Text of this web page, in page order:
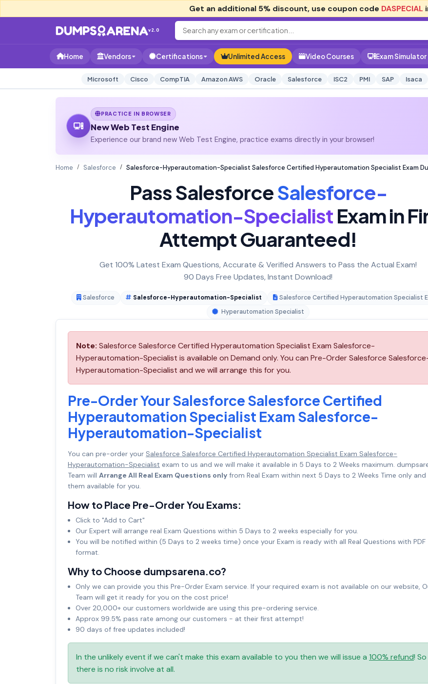
Get an additional 5% discount, use coupon code DASPECIAL
v2.0
Home Vendors Certifications Unlimited Access Video Courses Exam Simulator
Microsoft Cisco CompTIA Amazon AWS Oracle Salesforce ISC2 PMI SAP Isaca
PRACTICE IN BROWSER
New Web Test Engine
Experience our brand new Web Test Engine, practice exams directly in your browser!
Home Salesforce Salesforce-Hyperautomation-Specialist Salesforce Certified Hyperautomation Specialist Exam
Pass SalesforceSalesforce-
Hyperautomation-SpecialistExam in
Attempt Guaranteed!
Get 100% Latest Exam Questions, Accurate & Verified Answers to Pass the Actual Exam!
90 Days Free Updates, Instant Download!
Salesforce Salesforce-Hyperautomation-Specialist
Salesforce Certified Hyperautomation Specialist
Hyperautomation Specialist
Note: Salesforce Salesforce Certified Hyperautomation Specialist Exam Salesforce-
Hyperautomation-Specialist is available on Demand only. You can Pre-Order Salesforce
Hyperautomation-Specialist and we will arrange this for you.
Pre-Order Your Salesforce Salesforce Certified
Hyperautomation Specialist Exam Salesforce-
Hyperautomation-Specialist
You can pre-order your Salesforce Salesforce Certified Hyperautomation Specialist Exam Salesforce-
Hyperautomation-Specialist exam to us and we will make it available in 5 Days to 2 Weeks maximum.
Team will Arrange All Real Exam Questions only from Real Exam within next 5 Days to 2 Weeks Time only and
them available for you.
How to Place Pre-Order You Exams:
Click to "Add to Cart"
Our Expert will arrange real Exam Questions within 5 Days to 2 weeks especially for you.
You will be notified within (5 Days to 2 weeks time) once your Exam is ready with all Real Questions with PDF
format.
Why to Choose dumpsarena.co?
Only we can provide you this Pre-Order Exam service. If your required exam is not available on our website,
Team will get it ready for you on the cost price!
Over 20,000+ our customers worldwide are using this pre-ordering service.
Approx 99.5% pass rate among our customers - at their first attempt!
90 days of free updates included!
In the unlikely event if we can't make this exam available to you then we will issue a 100% refund! So
there is no risk involve at all.